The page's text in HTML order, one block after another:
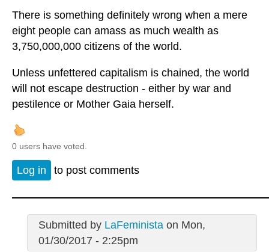
There is something definitely wrong when a mere
eight people can amass as much wealth as
3,750,000,000 citizens of the world.
Unless unfettered capitalism is chained, the world
will not escape destruction - either by war and
pestilence or Mother Gaia herself.
0 users have voted.
Log in to post comments
Submitted by LaFeministaon Mon,
01/30/2017 - 2:25pm